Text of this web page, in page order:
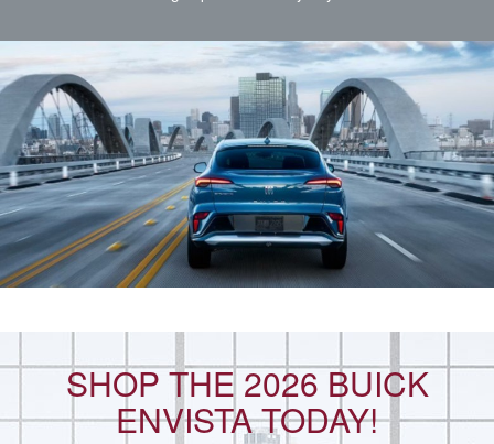
SHOP THE 2026 BUICK
ENVISTA TODAY!